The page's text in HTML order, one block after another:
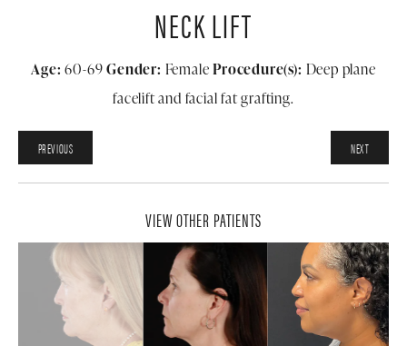
NECK LIFT
Age:60-69Gender: FemaleProcedure(s): Deep plane
facelift and facial fat grafting.
PREVIOUS NEXT
VIEW OTHER PATIENTS